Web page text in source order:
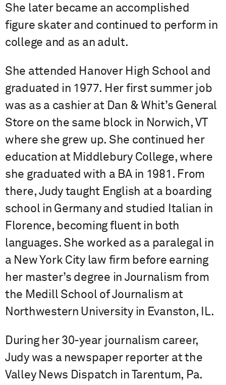
She later became an accomplished
figure skater and continued to perform in
college and as an adult.
She attended Hanover High School and
graduated in 1977. Her first summer job
was as a cashier at Dan & Whit’s General
Store on the same block in Norwich, VT
where she grew up. She continued her
education at Middlebury College, where
she graduated with a BA in 1981. From
there, Judy taught English at a boarding
school in Germany and studied Italian in
Florence, becoming fluent in both
languages. She worked as a paralegal in
a New York City law firm before earning
her master’s degree in Journalism from
the Medill School of Journalism at
Northwestern University in Evanston, IL.
During her 30-year journalism career,
Judy was a newspaper reporter at the
Valley News Dispatch in Tarentum, Pa.